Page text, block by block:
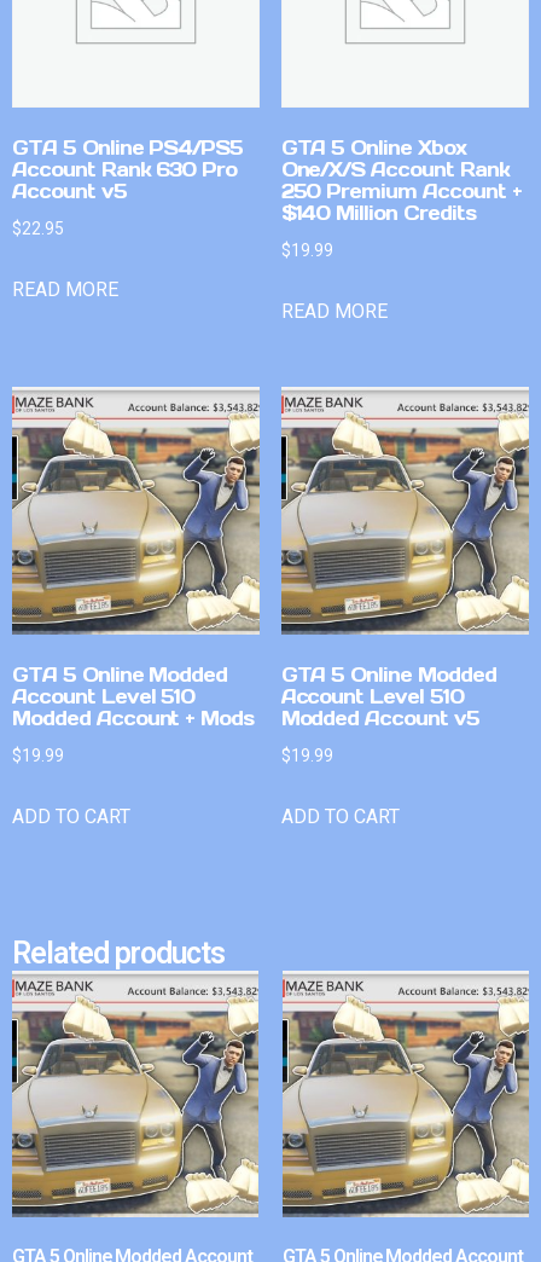
GTA 5 Online PS4/PS5
Account Rank 630 Pro
Account v5
$22.95
READ MORE
GTA 5 Online Xbox
One/X/S Account Rank
250 Premium Account +
$140 Million Credits
$19.99
READ MORE
GTA 5 Online Modded
Account Level 510
Modded Account + Mods
$19.99
ADD TO CART
GTA 5 Online Modded
Account Level 510
Modded Account v5
$19.99
ADD TO CART
Related products
GTA 5 Online Modded Account GTA 5 Online Modded Account